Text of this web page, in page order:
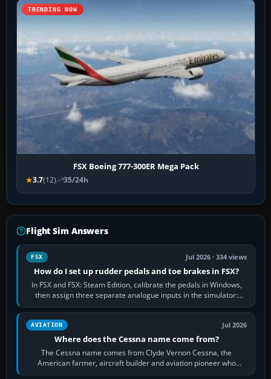
TRENDING NOW
FSX Boeing 777-300ER Mega Pack
3.7(12) 35/24h
Flight Sim Answers
FSX Jul 2026 · 334 views
How do I set up rudder pedals and toe brakes in FSX?
In FSX and FSX: Steam Edition, calibrate the pedals in Windows,
then assign three separate analogue inputs in the simulator:
Rudder Axis, Left Brake…
AVIATION Jul 2026
Where does the Cessna name come from?
The Cessna name comes from Clyde Vernon Cessna, the
American farmer, aircraft builder and aviation pioneer who
founded the Cessna Aircraft Company in…